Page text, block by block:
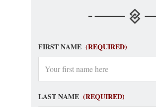
FIRST NAME (REQUIRED)
LAST NAME (REQUIRED)